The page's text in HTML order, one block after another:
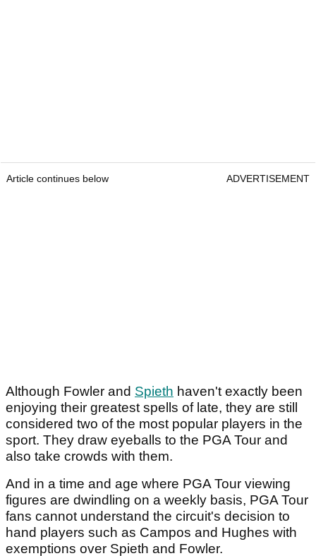
Article continues below ADVERTISEMENT
Although Fowler and Spieth haven't exactly been
enjoying their greatest spells of late, they are still
considered two of the most popular players in the
sport. They draw eyeballs to the PGA Tour and
also take crowds with them.
And in a time and age where PGA Tour viewing
figures are dwindling on a weekly basis, PGA Tour
fans cannot understand the circuit's decision to
hand players such as Campos and Hughes with
exemptions over Spieth and Fowler.